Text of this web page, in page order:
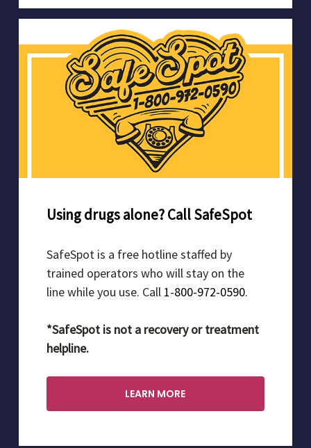
Using drugs alone? Call SafeSpot
SafeSpot is a free hotline staffed by
trained operators who will stay on the
line while you use. Call 1-800-972-0590.
*SafeSpot is not a recovery or treatment
helpline.
LEARN MORE